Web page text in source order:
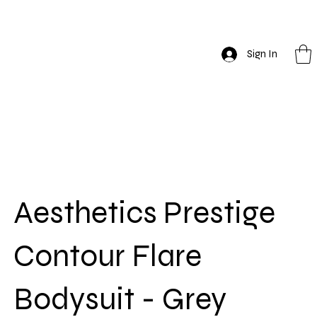
Sign In
Aesthetics Prestige
Contour Flare
Bodysuit - Grey